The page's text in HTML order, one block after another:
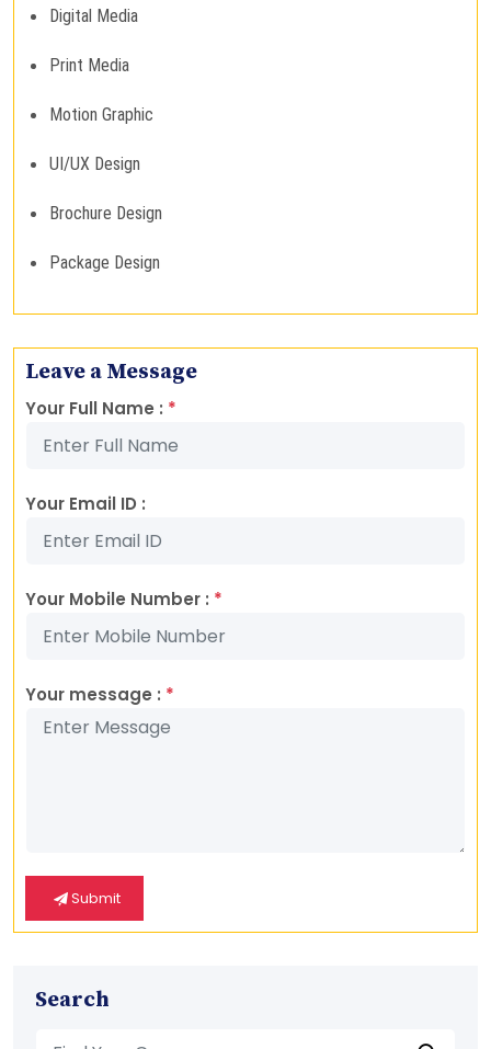
Digital Media
Print Media
Motion Graphic
UI/UX Design
Brochure Design
Package Design
Leave a Message
Your Full Name : *
Your Email ID :
Your Mobile Number : *
Your message : *
Submit
Search